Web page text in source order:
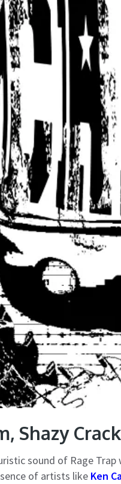
Shazy
sound of Rage Trap
of artists like Ken